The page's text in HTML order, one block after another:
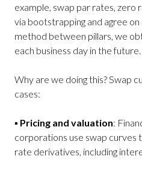
example, swap par rates, zero
via bootstrapping and agree
method between pillars, we
each business day in the future.
Why are we doing this? Swap
cases:
▪ Pricing and valuation:
corporations use swap curves
rate derivatives, including